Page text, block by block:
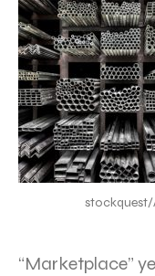
stockquest/
“Marketplace”